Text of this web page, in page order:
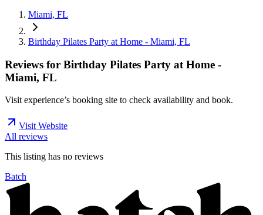
Miami, FL
Birthday Pilates Party at Home - Miami, FL
Reviews for Birthday Pilates Party at Home -
Miami, FL
Visit experience’s booking site to check availability and book.
Visit Website
All reviews
This listing has no reviews
Batch